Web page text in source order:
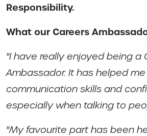
Responsibility.
What our Careers
"I have really enjoyed being a
Ambassador. It has helped
communication skills and
especially when talking to
"My favourite part has been